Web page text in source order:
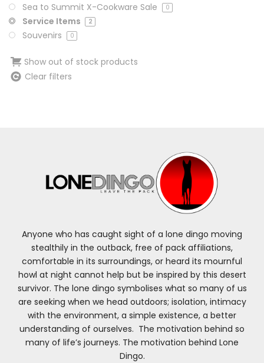
Sea to Summit X-Cookware Sale 0
Service Items 2
Souvenirs 0
Show out of stock products
Clear filters
Anyone who has caught sight of a lone dingo moving
stealthily in the outback, free of pack affiliations,
comfortable in its surroundings, or heard its mournful
howl at night cannot help but be inspired by this desert
survivor. The lone dingo symbolises what so many of us
are seeking when we head outdoors; isolation, intimacy
with the environment, a simple existence, a better
understanding of ourselves. The motivation behind so
many of life’s journeys. The motivation behind Lone
Dingo.